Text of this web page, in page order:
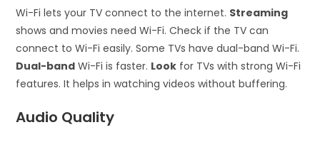
Wi-Fi lets your TV connect to the internet. Streaming
shows and movies need Wi-Fi. Check if the TV can
connect to Wi-Fi easily. Some TVs have dual-band Wi-Fi.
Dual-band Wi-Fi is faster. Look for TVs with strong Wi-Fi
features. It helps in watching videos without buffering.
Audio Quality